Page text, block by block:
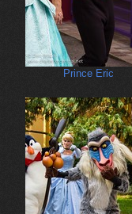
Prince Eric